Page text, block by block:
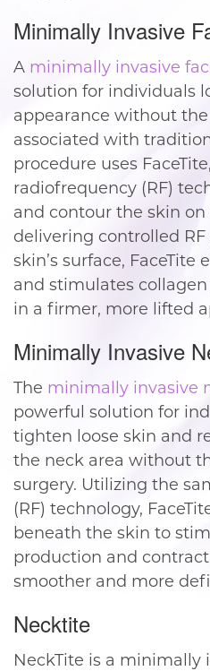
Minimally Invasive
A minimally invasive
solution for individuals
appearance without
associated with
procedure uses
radiofrequency (RF)
and contour the skin on
delivering controlled
skin’s surface,
and stimulates
in a firmer, more lifted
Minimally Invasive
The minimally invasive
powerful solution for
tighten loose skin and
the neck area without
surgery. Utilizing the
(RF) technology,
beneath the skin to
production and
smoother and more
Necktite
NeckTite is a minimally